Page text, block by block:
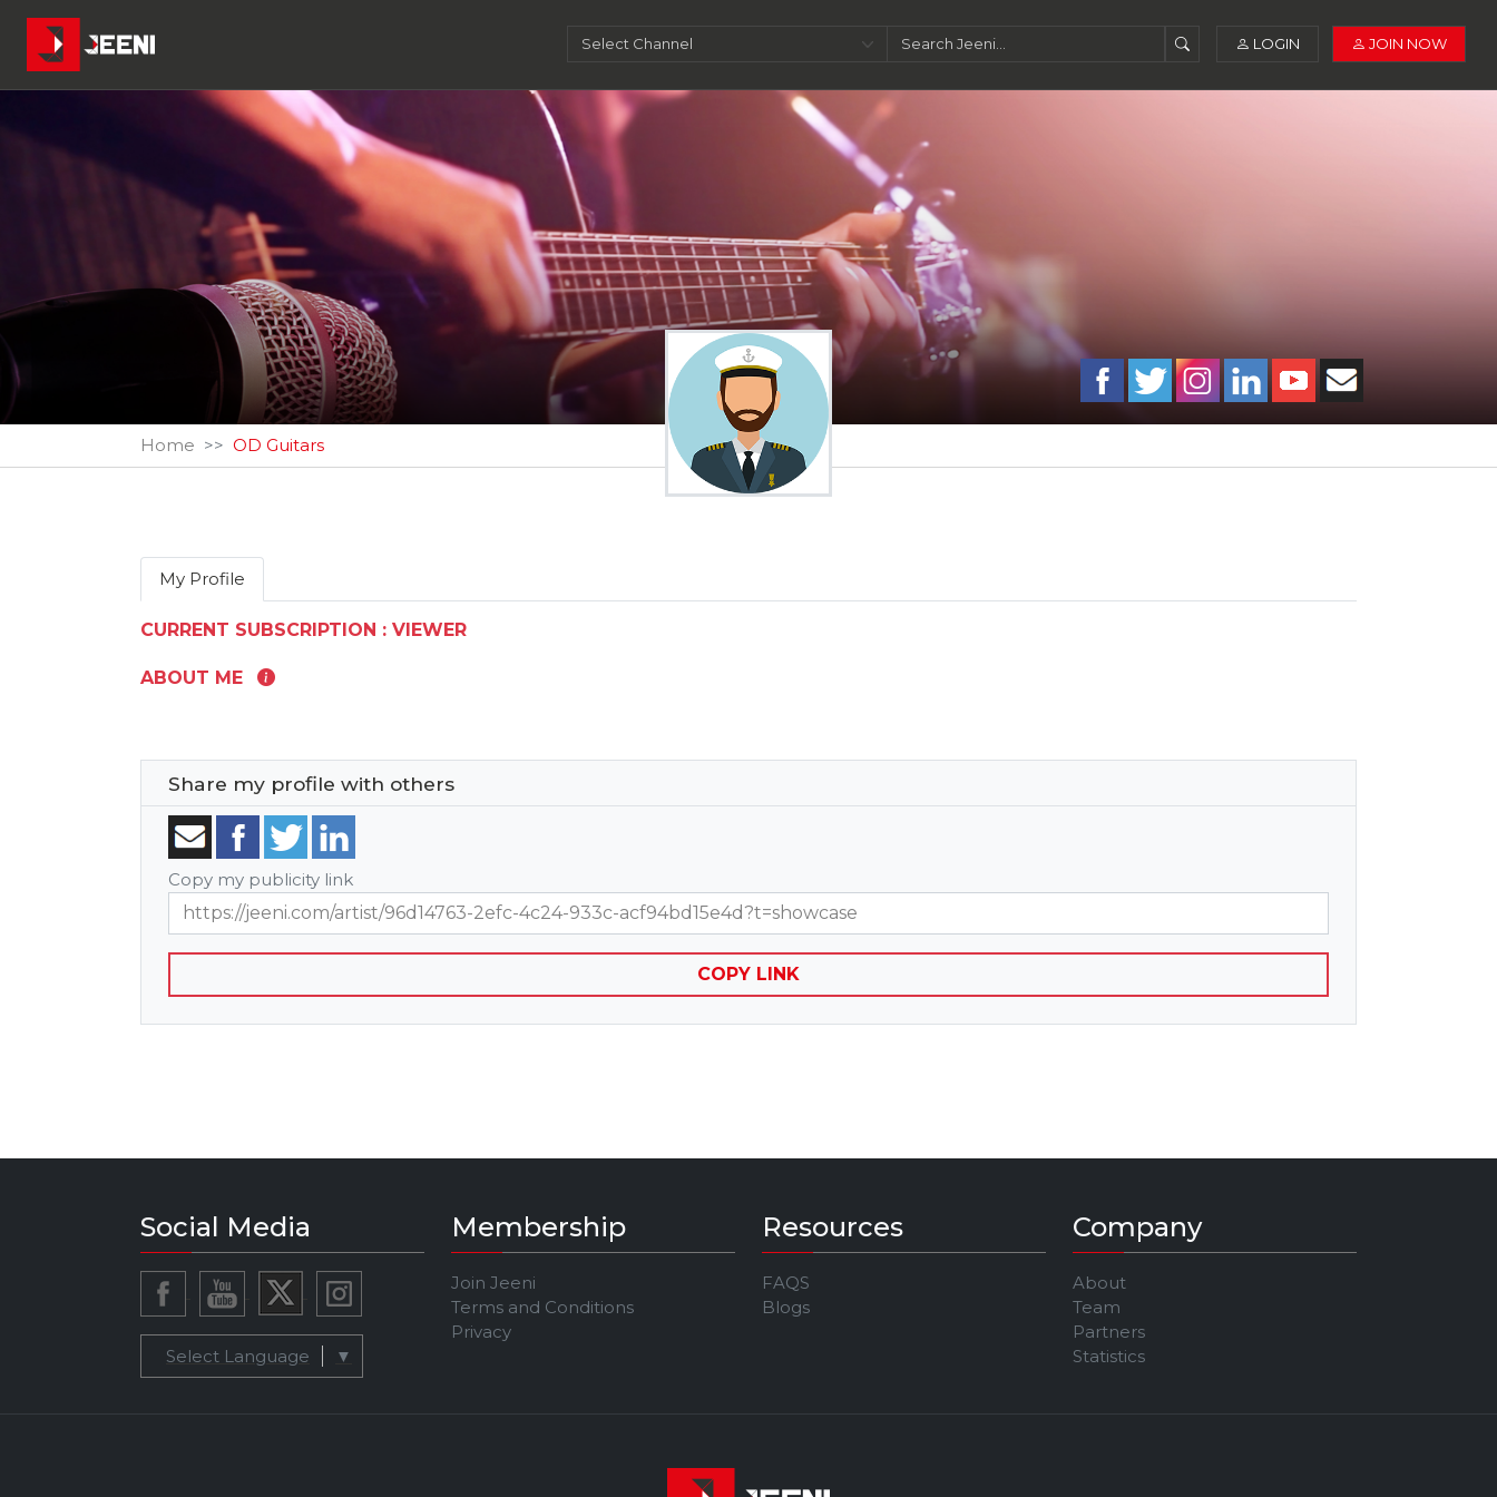
LOGIN JOIN NOW
Home OD Guitars
My Profile
CURRENT SUBSCRIPTION : VIEWER
ABOUT ME
Share my profile with others
Copy my publicity link
https://jeeni.com/artist/96d14763-2efc-4c24-933c-acf94bd15e4d?t=showcase
COPY LINK
Social Media
Select Language ▼
Membership
Join Jeeni
Terms and Conditions
Privacy
Resources
FAQS
Blogs
Company
About
Team
Partners
Statistics